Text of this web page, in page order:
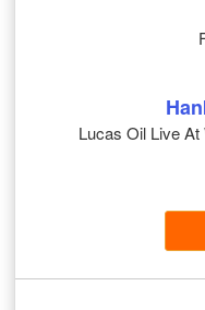
Lucas Oil Live